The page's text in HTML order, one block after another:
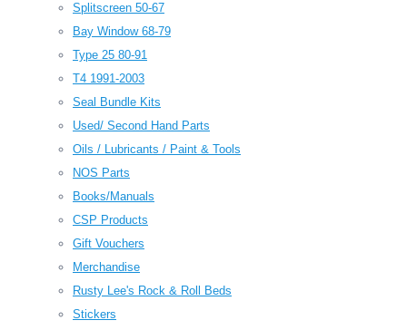
Splitscreen 50-67
Bay Window 68-79
Type 25 80-91
T4 1991-2003
Seal Bundle Kits
Used/ Second Hand Parts
Oils / Lubricants / Paint & Tools
NOS Parts
Books/Manuals
CSP Products
Gift Vouchers
Merchandise
Rusty Lee's Rock & Roll Beds
Stickers